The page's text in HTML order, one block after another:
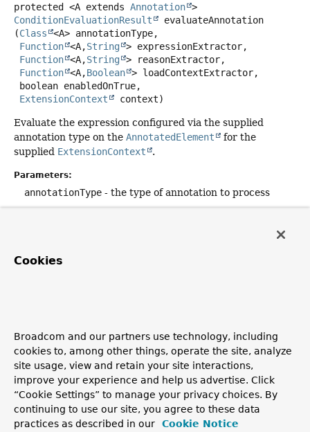
protected <A extends Annotation >
ConditionEvaluationResult
evaluateAnnotation
(Class
<A> annotationType,
Function <A,String > expressionExtractor,
Function <A,String > reasonExtractor,
Function <A,Boolean > loadContextExtractor,
ExtensionContext
context)
Evaluate the expression configured via the supplied
annotation type on the AnnotatedElement
for the
supplied ExtensionContext .
Parameters:
annotationType - the type of annotation to process
from the annotation
ConditionEvaluationResultshould beenabled if the
expression evaluates totrue
context- the ExtensionContext
Returns:
enabled if the container or test should be enabled;
otherwise disabled
Cookies
Broadcom and our partners use technology, including
cookies to, among other things, operate the site, analyze
site usage, view and retain your site interactions,
improve your experience and help us advertise. Click
“Cookie Settings” to manage your privacy choices. By
continuing to use our site, you agree to these data
practices as described in our
Cookie Notice